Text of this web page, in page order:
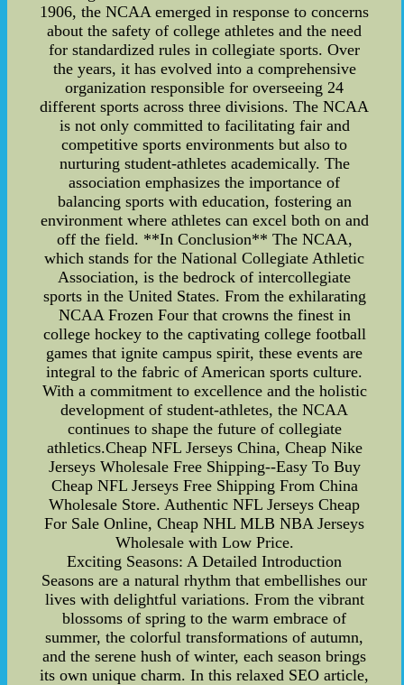
1906, the NCAA emerged in response to concerns
about the safety of college athletes and the need
for standardized rules in collegiate sports. Over
the years, it has evolved into a comprehensive
organization responsible for overseeing 24
different sports across three divisions. The NCAA
is not only committed to facilitating fair and
competitive sports environments but also to
nurturing student-athletes academically. The
association emphasizes the importance of
balancing sports with education, fostering an
environment where athletes can excel both on and
off the field. **In Conclusion** The NCAA,
which stands for the National Collegiate Athletic
Association, is the bedrock of intercollegiate
sports in the United States. From the exhilarating
NCAA Frozen Four that crowns the finest in
college hockey to the captivating college football
games that ignite campus spirit, these events are
integral to the fabric of American sports culture.
With a commitment to excellence and the holistic
development of student-athletes, the NCAA
continues to shape the future of collegiate
athletics.Cheap NFL Jerseys China, Cheap Nike
Jerseys Wholesale Free Shipping--Easy To Buy
Cheap NFL Jerseys Free Shipping From China
Wholesale Store. Authentic NFL Jerseys Cheap
For Sale Online, Cheap NHL MLB NBA Jerseys
Wholesale with Low Price.
Exciting Seasons: A Detailed Introduction
Seasons are a natural rhythm that embellishes our
lives with delightful variations. From the vibrant
blossoms of spring to the warm embrace of
summer, the colorful transformations of autumn,
and the serene hush of winter, each season brings
its own unique charm. In this relaxed SEO article,